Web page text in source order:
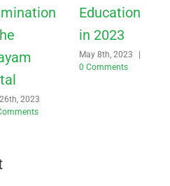
2023
Education
in 2023
May 8th, 2023
|
0 Comments